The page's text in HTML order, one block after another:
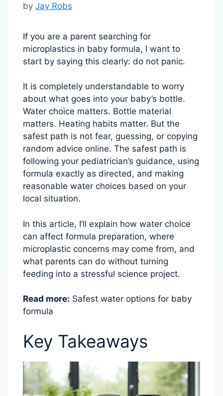
by Jay Robs
If you are a parent searching for
microplastics in baby formula, I want to
start by saying this clearly: do not panic.
It is completely understandable to worry
about what goes into your baby’s bottle.
Water choice matters. Bottle material
matters. Heating habits matter. But the
safest path is not fear, guessing, or copying
random advice online. The safest path is
following your pediatrician’s guidance, using
formula exactly as directed, and making
reasonable water choices based on your
local situation.
In this article, I’ll explain how water choice
can affect formula preparation, where
microplastic concerns may come from, and
what parents can do without turning
feeding into a stressful science project.
Read more: Safest water options for baby
formula
Key Takeaways